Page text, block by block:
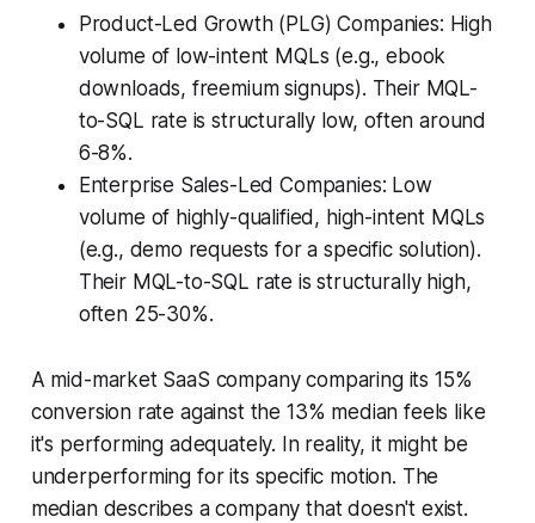
Product-Led Growth (PLG) Companies: High
volume of low-intent MQLs (e.g., ebook
downloads, freemium signups). Their MQL-
to-SQL rate is structurally low, often around
6-8%.
Enterprise Sales-Led Companies: Low
volume of highly-qualified, high-intent MQLs
(e.g., demo requests for a specific solution).
Their MQL-to-SQL rate is structurally high,
often 25-30%.
A mid-market SaaS company comparing its 15%
conversion rate against the 13% median feels like
it's performing adequately. In reality, it might be
underperforming for its specific motion. The
median describes a company that doesn't exist.